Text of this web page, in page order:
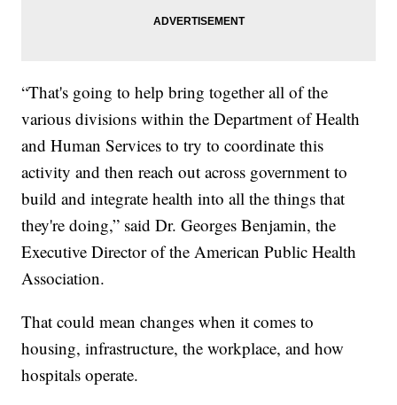
“That's going to help bring together all of the
various divisions within the Department of Health
and Human Services to try to coordinate this
activity and then reach out across government to
build and integrate health into all the things that
they're doing,” said Dr. Georges Benjamin, the
Executive Director of the American Public Health
Association.
That could mean changes when it comes to
housing, infrastructure, the workplace, and how
hospitals operate.